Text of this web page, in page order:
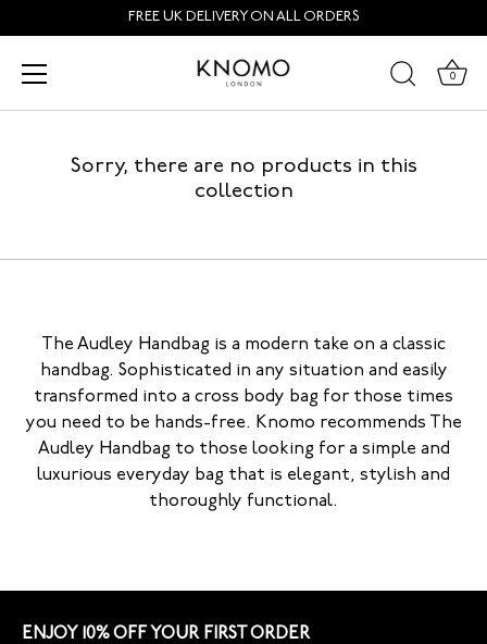
to
content
FREE UK DELIVERY ON ALL ORDERS
0
Audley
Sorry, there are no products in this
collection
The Audley Handbag is a modern take on a classic
handbag. Sophisticated in any situation and easily
transformed into a cross body bag for those times
you need to be hands-free. Knomo recommends The
Audley Handbag to those looking for a simple and
luxurious everyday bag that is elegant, stylish and
thoroughly functional.
ENJOY 10% OFF YOUR FIRST ORDER